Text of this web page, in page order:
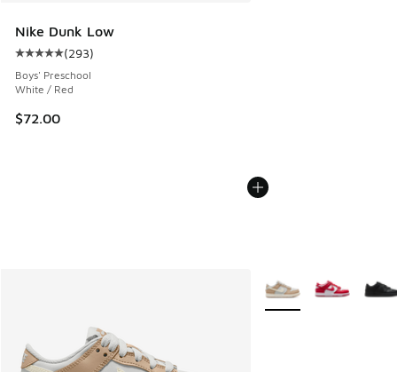
Nike Dunk Low
Average customer rating - [5 out of 5 stars], 293 reviews
(293)
Boys' Preschool
White / Red
$72.00
More Colors Available